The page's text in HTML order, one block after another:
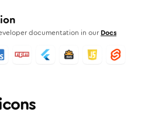
documentation in our Docs